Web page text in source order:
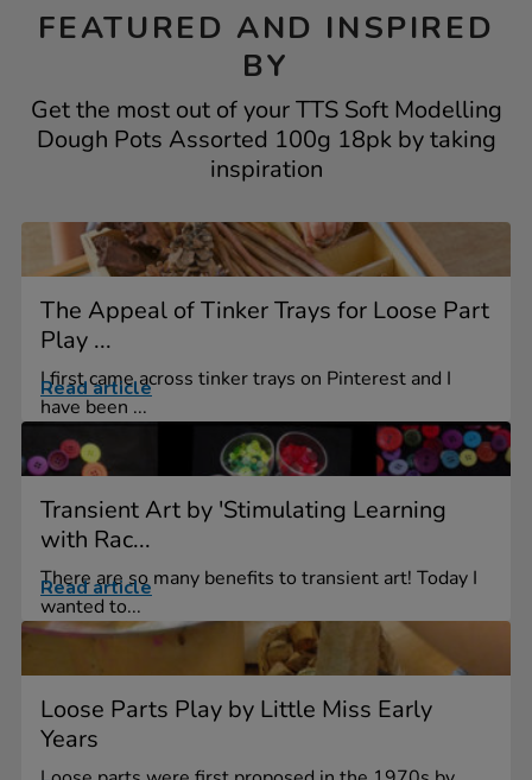
FEATURED AND INSPIRED
BY
Get the most out of your TTS Soft Modelling
Dough Pots Assorted 100g 18pk by taking
inspiration
The Appeal of Tinker Trays for Loose Part
Play ...
I first came across tinker trays on Pinterest and I
have been ...
Read article
Transient Art by 'Stimulating Learning
with Rac...
There are so many benefits to transient art! Today I
wanted to...
Read article
Loose Parts Play by Little Miss Early
Years